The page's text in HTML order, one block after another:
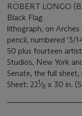
ROBERT LONGO
Black Flag
lithograph, on
pencil, numbered '3/
50 plus fourteen
Studios, New York
Senate, the full
Sheet: 221⁄8 x 30 in.